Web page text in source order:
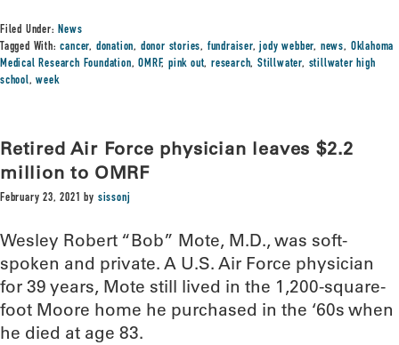
Filed Under:News
Tagged With:cancer, donation, donor stories, fundraiser,jody webber, news, Oklahoma
Medical Research Foundation,OMRF,pink out,research,Stillwater, stillwater high
school,week
Retired Air Force physician leaves $2.2
million to OMRF
February 23, 2021 by sissonj
Wesley Robert “Bob” Mote, M.D., was soft-
spoken and private. A U.S. Air Force physician
for 39 years, Mote still lived in the 1,200-square-
foot Moore home he purchased in the ‘60s when
he died at age 83.